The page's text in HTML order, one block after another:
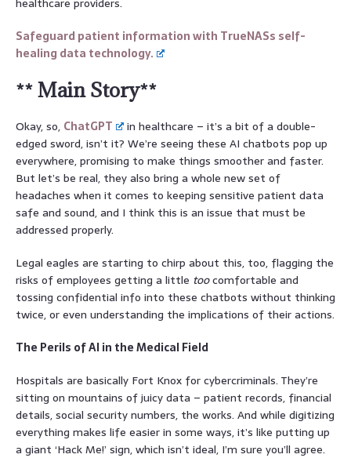
Safeguard patient information with TrueNASs self-
healing data technology.
** Main Story**
Okay, so, ChatGPT
in healthcare – it’s a bit of a double-
edged sword, isn’t it? We’re seeing these AI chatbots pop up
everywhere, promising to make things smoother and faster.
But let’s be real, they also bring a whole new set of
headaches when it comes to keeping sensitive patient data
safe and sound, and I think this is an issue that must be
addressed properly.
Legal eagles are starting to chirp about this, too, flagging the
risks of employees getting a little toocomfortable and
tossing confidential info into these chatbots without thinking
twice, or even understanding the implications of their actions.
The Perils of AI in the Medical Field
Hospitals are basically Fort Knox for cybercriminals. They’re
sitting on mountains of juicy data – patient records, financial
details, social security numbers, the works. And while digitizing
everything makes life easier in some ways, it’s like putting up
a giant ‘Hack Me!’ sign, which isn’t ideal, I’m sure you’ll agree.